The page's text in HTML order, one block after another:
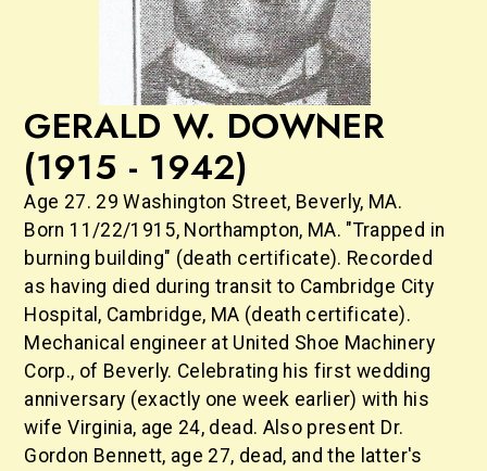
GERALD W. DOWNER
(1915 - 1942)
Age 27. 29 Washington Street, Beverly, MA.
Born 11/22/1915, Northampton, MA. "Trapped in
burning building" (death certificate). Recorded
as having died during transit to Cambridge City
Hospital, Cambridge, MA (death certificate).
Mechanical engineer at United Shoe Machinery
Corp., of Beverly. Celebrating his first wedding
anniversary (exactly one week earlier) with his
wife Virginia, age 24, dead. Also present Dr.
Gordon Bennett, age 27, dead, and the latter's